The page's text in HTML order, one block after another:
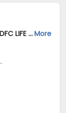
Back Office Executive Jobs Opening in HDFC LIFE INSURANCE COMPANY LIMITED at MaharashtraMore